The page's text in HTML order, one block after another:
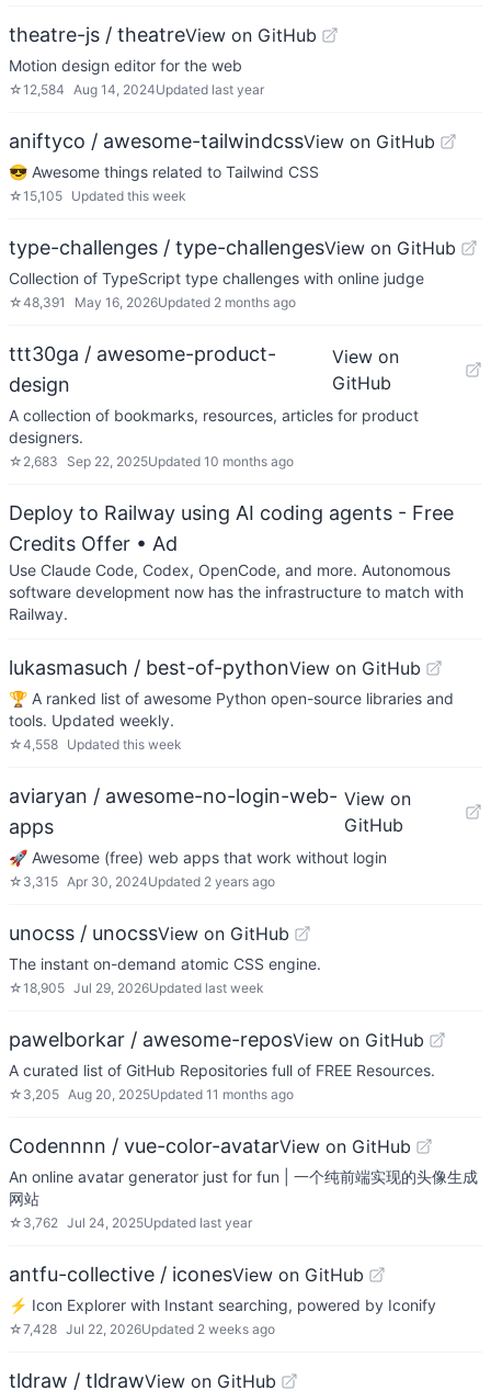
theatre-js / theatreView on GitHub
Motion design editor for the web
☆12,584 Aug 14, 2024Updated last year
aniftyco / awesome-tailwindcssView on GitHub
😎 Awesome things related to Tailwind CSS
☆15,105 Updated this week
type-challenges / type-challengesView on GitHub
Collection of TypeScript type challenges with online judge
☆48,391 May 16, 2026Updated 2 months ago
ttt30ga / awesome-product-
design
View on
GitHub
A collection of bookmarks, resources, articles for product
designers.
☆ 2,683 Sep 22, 2025Updated 10 months ago
Deploy to Railway using AI coding agents - Free
Credits Offer • Ad
Use Claude Code, Codex, OpenCode, and more. Autonomous
software development now has the infrastructure to match with
Railway.
lukasmasuch / best-of-pythonView on GitHub
🏆 A ranked list of awesome Python open-source libraries and
tools. Updated weekly.
☆4,558 Updated this week
aviaryan / awesome-no-login-web-
apps
View on
GitHub
🚀 Awesome (free) web apps that work without login
☆ 3,315 Apr 30, 2024Updated 2 years ago
unocss / unocssView on GitHub
The instant on-demand atomic CSS engine.
☆18,905 Jul 29, 2026Updated last week
pawelborkar / awesome-reposView on GitHub
A curated list of GitHub Repositories full of FREE Resources.
☆ 3,205 Aug 20, 2025Updated 11 months ago
Codennnn / vue-color-avatarView on GitHub
An online avatar generator just for fun | 一个纯前端实现的头像生成
网站
☆ 3,762 Jul 24, 2025Updated last year
antfu-collective / iconesView on GitHub
⚡️ Icon Explorer with Instant searching, powered by Iconify
☆7,428 Jul 22, 2026Updated 2 weeks ago
tldraw / tldrawView on GitHub